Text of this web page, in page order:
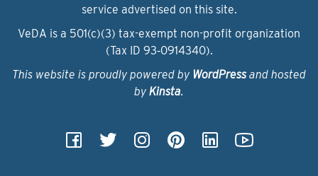
service advertised on this site.
VeDA is a 501(c)(3) tax-exempt non-profit organization
(Tax ID 93‑0914340).
This website is proudly powered by WordPressand hosted
by Kinsta.